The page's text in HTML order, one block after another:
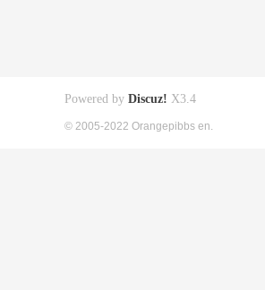
Powered by Discuz! X3.4
© 2005-2022 Orangepibbs en.